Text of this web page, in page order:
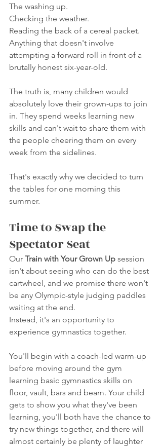
The washing up.
Checking the weather.
Reading the back of a cereal packet.
Anything that doesn't involve
attempting a forward roll in front of a
brutally honest six-year-old.
The truth is, many children would
absolutely love their grown-ups to join
in. They spend weeks learning new
skills and can't wait to share them with
the people cheering them on every
week from the sidelines.
That's exactly why we decided to turn
the tables for one morning this
summer.
Time to Swap the
Spectator Seat
Our Train with Your Grown Up session
isn't about seeing who can do the best
cartwheel, and we promise there won't
be any Olympic-style judging paddles
waiting at the end.
Instead, it's an opportunity to
experience gymnastics together.
You'll begin with a coach-led warm-up
before moving around the gym
learning basic gymnastics skills on
floor, vault, bars and beam. Your child
gets to show you what they've been
learning, you'll both have the chance to
try new things together, and there will
almost certainly be plenty of laughter